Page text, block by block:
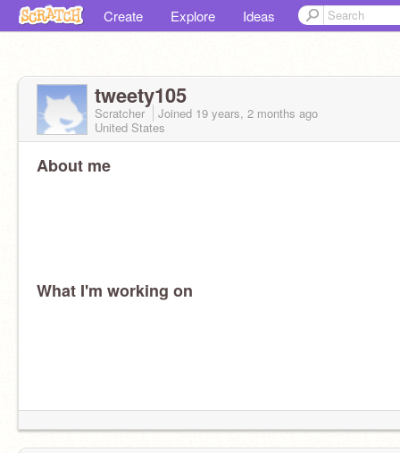
Create Explore Ideas
tweety105
Scratcher Joined 19 years, 2 months ago
United States
About me
What I'm working on